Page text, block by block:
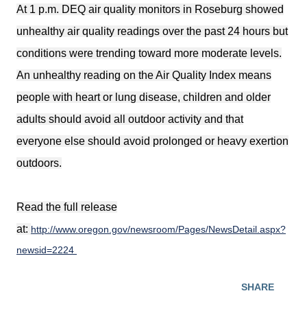
At 1 p.m. DEQ air quality monitors in Roseburg showed
unhealthy air quality readings over the past 24 hours but
conditions were trending toward more moderate levels.
An unhealthy reading on the Air Quality Index means
people with heart or lung disease, children and older
adults should avoid all outdoor activity and that
everyone else should avoid prolonged or heavy exertion
outdoors.
Read the full release
at: http://www.oregon.gov/newsroom/Pages/NewsDetail.aspx?
newsid=2224
SHARE